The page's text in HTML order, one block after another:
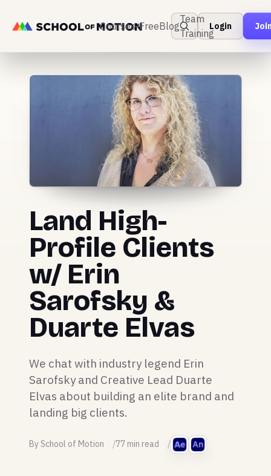
Courses FreeBlog
Team
Training
Login
Land High-
Profile Clients
w/ Erin
Sarofsky &
Duarte Elvas
We chat with industry legend Erin
Sarofsky and Creative Lead Duarte
Elvas about building an elite brand and
landing big clients.
By School of Motion 77 min read